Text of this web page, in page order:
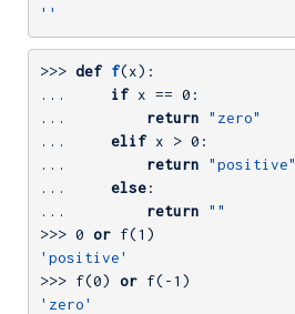
''
>>> def f(x) :
...
if x == 0
...
return
"zero"
...
elif x > 0
...
return
"positive"
...
else
...
return
""
>>> 0 or f(1
'positive'
>>> f(0) or f( -1
'zero'